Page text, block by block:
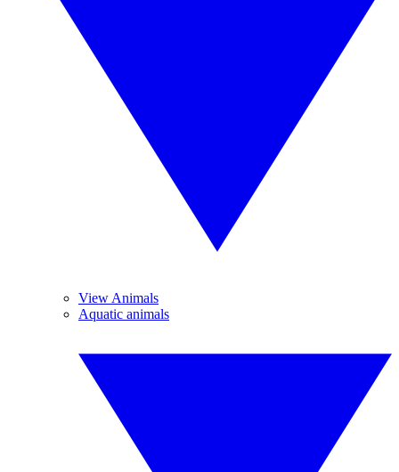
View Animals
Aquatic animals